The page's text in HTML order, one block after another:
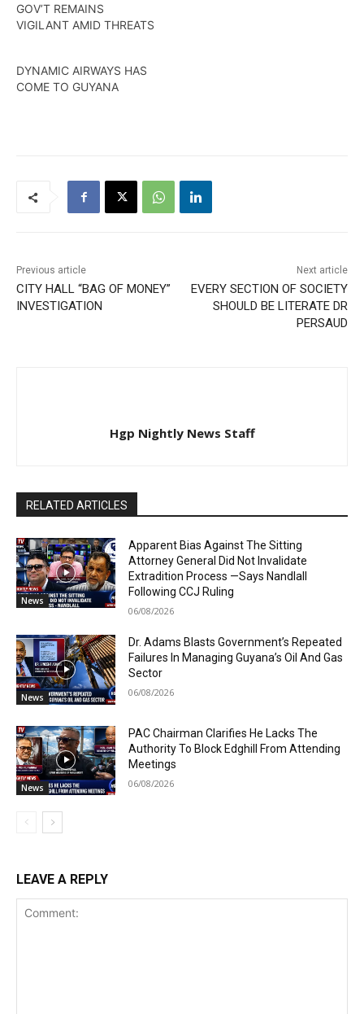
GOV’T REMAINS
VIGILANT AMID THREATS
DYNAMIC AIRWAYS HAS
COME TO GUYANA
Previous article
CITY HALL “BAG OF MONEY”
INVESTIGATION
Next article
EVERY SECTION OF SOCIETY
SHOULD BE LITERATE DR
PERSAUD
Hgp Nightly News Staff
RELATED ARTICLES
News
Apparent Bias Against The Sitting
Attorney General Did Not Invalidate
Extradition Process —Says Nandlall
Following CCJ Ruling
06/08/2026
News
Dr. Adams Blasts Government’s Repeated
Failures In Managing Guyana’s Oil And Gas
Sector
06/08/2026
News
PAC Chairman Clarifies He Lacks The
Authority To Block Edghill From Attending
Meetings
06/08/2026
LEAVE A REPLY